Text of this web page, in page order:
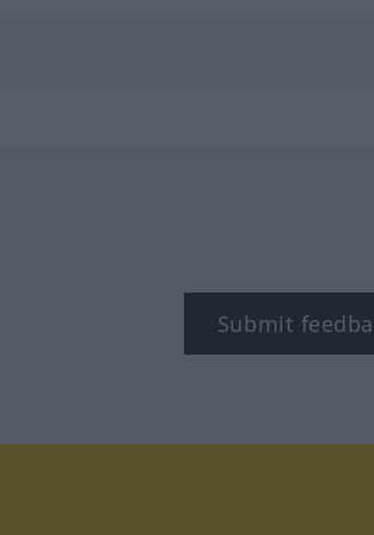
Submit